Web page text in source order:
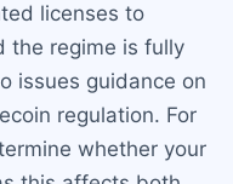
licenses to
the regime is fully
issues guidance on
regulation. For
whether your